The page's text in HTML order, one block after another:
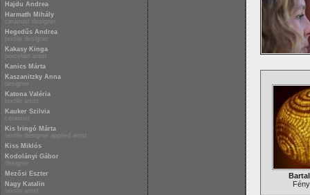
Hajdu Andrea
Harmath Mihály
ceramist designer
Hegedűs Andrea
textile designer
Kakasy Kinga
porcelain artist
Kanics Márta
Kaszanitzky Anna
designer
Katona Valéria
textile artist
Kauker Szilvia
ceramist
Kis Iringó Márta
textile designer applied artist
Kiss Miklós
Kodolányi Gábor
designer
Mezősi Eszter
Nagy Katalin
textile artist